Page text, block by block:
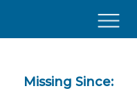
Missing Since: